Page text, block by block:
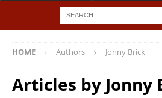
HOME Authors Jonny Brick
Articles by Jonny